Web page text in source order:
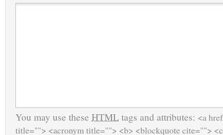
You may use these HTML tags and attributes: <a
title=""> <acronym title=""> <b> <blockquote cite="">